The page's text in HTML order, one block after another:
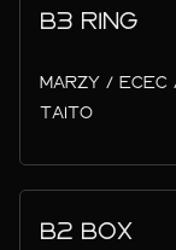
B3 RING
MARZY /
TAITO
B2 BOX